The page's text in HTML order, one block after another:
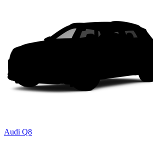
Audi Q8